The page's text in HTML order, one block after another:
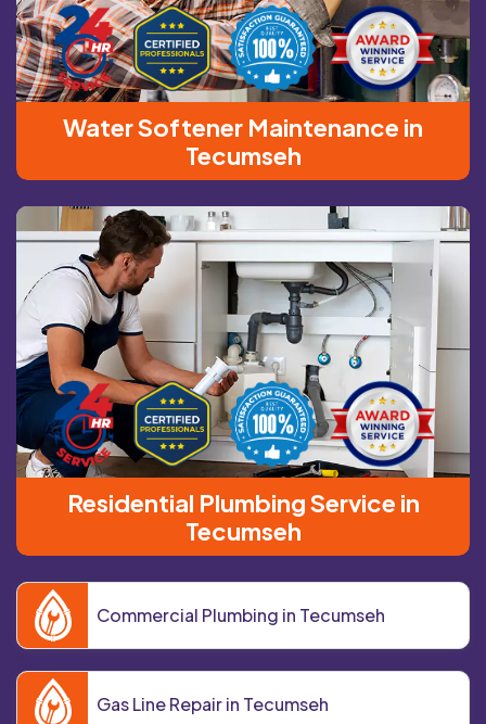
Water Softener Maintenance in
Tecumseh
Residential Plumbing Service in
Tecumseh
Commercial Plumbing in Tecumseh
Gas Line Repair in Tecumseh